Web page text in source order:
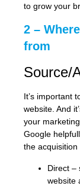
to grow your
2 –
from
Source/
It’s important
website. And
your
Google
the acquisition
Direct –
website